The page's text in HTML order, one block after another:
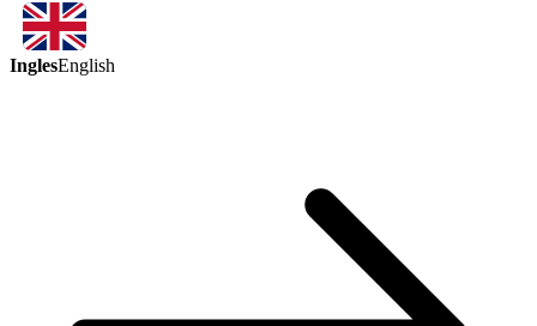
InglesEnglish